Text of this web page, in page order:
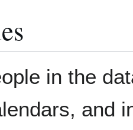
in the
and